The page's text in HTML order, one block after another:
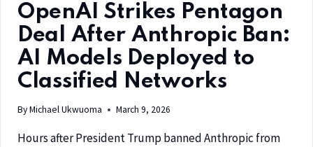
OpenAI Strikes Pentagon
Deal After Anthropic Ban:
AI Models Deployed to
Classified Networks
ByMichael Ukwuoma March 9, 2026
Hours after President Trump banned Anthropic from